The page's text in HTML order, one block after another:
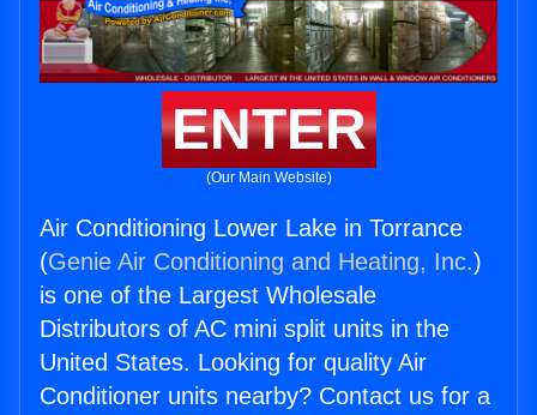
ENTER
(Our Main Website)
Air Conditioning Lower Lake in Torrance
(Genie Air Conditioning and Heating, Inc.)
is one of the Largest Wholesale
Distributors of AC mini split units in the
United States. Looking for quality Air
Conditioner units nearby? Contact us for a